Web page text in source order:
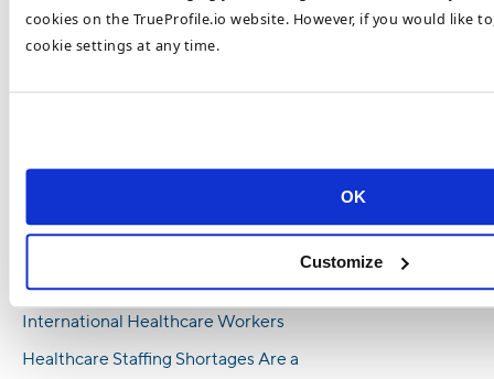
cookies on the TrueProfile.io website. However, if you would like
cookie settings at any time.
OK
Customize
has worked at TrueProfile.io and the DataFlow Group for almost 5
Recent Posts
Turnover in Healthcare Professions
Hiring Pressures and Benefits HR
5 Reasons Why You Should Hire
International Healthcare Workers
Healthcare Staffing Shortages Are a